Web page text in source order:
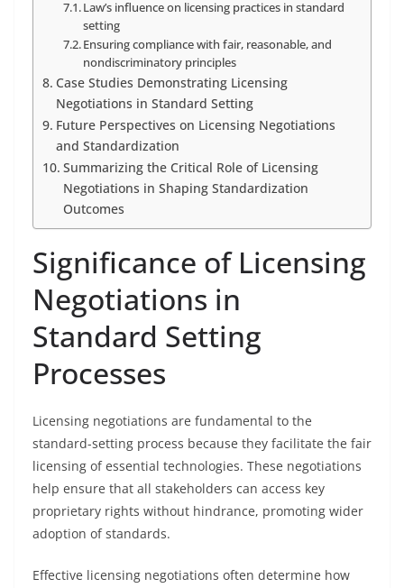
Law’s influence on licensing practices in standard
setting
Ensuring compliance with fair, reasonable, and
nondiscriminatory principles
Case Studies Demonstrating Licensing
Negotiations in Standard Setting
Future Perspectives on Licensing Negotiations
and Standardization
Summarizing the Critical Role of Licensing
Negotiations in Shaping Standardization
Outcomes
Significance of Licensing
Negotiations in
Standard Setting
Processes
Licensing negotiations are fundamental to the
standard-setting process because they facilitate the fair
licensing of essential technologies. These negotiations
help ensure that all stakeholders can access key
proprietary rights without hindrance, promoting wider
adoption of standards.
Effective licensing negotiations often determine how